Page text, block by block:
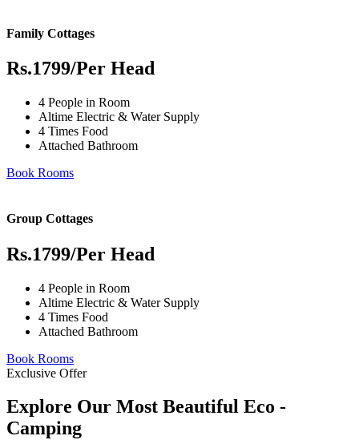
Family Cottages
Rs.1799/Per Head
4 People in Room
Altime Electric & Water Supply
4 Times Food
Attached Bathroom
Book Rooms
Group Cottages
Rs.1799/Per Head
4 People in Room
Altime Electric & Water Supply
4 Times Food
Attached Bathroom
Book Rooms
Exclusive Offer
Explore Our Most Beautiful Eco -
Camping